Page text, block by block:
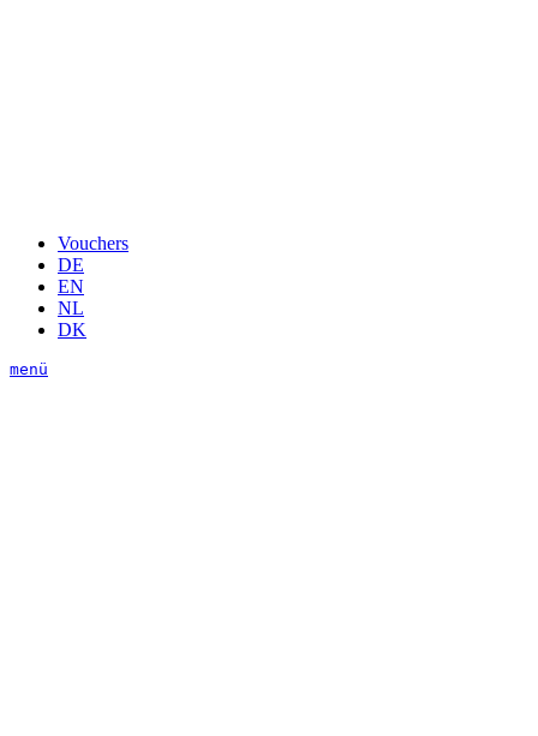
Vouchers
DE
EN
NL
DK
menü